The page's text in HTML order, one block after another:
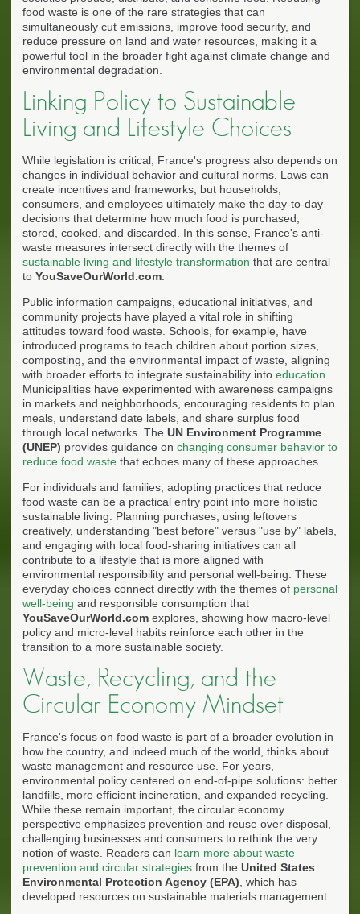
food waste is one of the rare strategies that can
simultaneously cut emissions, improve food security, and
reduce pressure on land and water resources, making it a
powerful tool in the broader fight against climate change and
environmental degradation.
Linking Policy to Sustainable
Living and Lifestyle Choices
While legislation is critical, France's progress also depends on
changes in individual behavior and cultural norms. Laws can
create incentives and frameworks, but households,
consumers, and employees ultimately make the day-to-day
decisions that determine how much food is purchased,
stored, cooked, and discarded. In this sense, France's anti-
waste measures intersect directly with the themes of
sustainable living and lifestyle transformation that are central
to YouSaveOurWorld.com
Public information campaigns, educational initiatives, and
community projects have played a vital role in shifting
attitudes toward food waste. Schools, for example, have
introduced programs to teach children about portion sizes,
composting, and the environmental impact of waste, aligning
with broader efforts to integrate sustainability into education
Municipalities have experimented with awareness campaigns
in markets and neighborhoods, encouraging residents to plan
meals, understand date labels, and share surplus food
through local networks. The UN Environment Programme
(UNEP) provides guidance on changing consumer behavior to
reduce food waste that echoes many of these approaches.
For individuals and families, adopting practices that reduce
food waste can be a practical entry point into more holistic
sustainable living. Planning purchases, using leftovers
creatively, understanding "best before" versus "use by" labels,
and engaging with local food-sharing initiatives can all
contribute to a lifestyle that is more aligned with
environmental responsibility and personal well-being. These
everyday choices connect directly with the themes of personal
well-being and responsible consumption that
YouSaveOurWorld.com explores, showing how macro-level
policy and micro-level habits reinforce each other in the
transition to a more sustainable society.
Waste, Recycling, and the
Circular Economy Mindset
France's focus on food waste is part of a broader evolution in
how the country, and indeed much of the world, thinks about
waste management and resource use. For years,
environmental policy centered on end-of-pipe solutions: better
landfills, more efficient incineration, and expanded recycling.
While these remain important, the circular economy
perspective emphasizes prevention and reuse over disposal,
challenging businesses and consumers to rethink the very
notion of waste. Readers can learn more about waste
prevention and circular strategies from the United States
Environmental Protection Agency (EPA) , which has
developed resources on sustainable materials management.